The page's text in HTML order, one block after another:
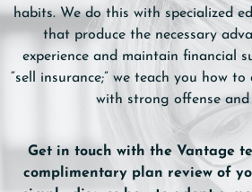
habits. We do this with specialized
that produce the necessary
experience and maintain financial
“sell insurance;” we teach you how
with strong offense and
Get in touch with the Vantage
complimentary plan review of